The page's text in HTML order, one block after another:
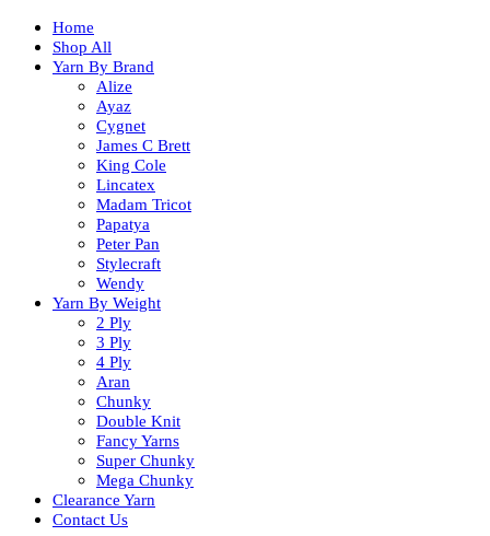
Home
Shop All
Yarn By Brand
Alize
Ayaz
Cygnet
James C Brett
King Cole
Lincatex
Madam Tricot
Papatya
Peter Pan
Stylecraft
Wendy
Yarn By Weight
2 Ply
3 Ply
4 Ply
Aran
Chunky
Double Knit
Fancy Yarns
Super Chunky
Mega Chunky
Clearance Yarn
Contact Us